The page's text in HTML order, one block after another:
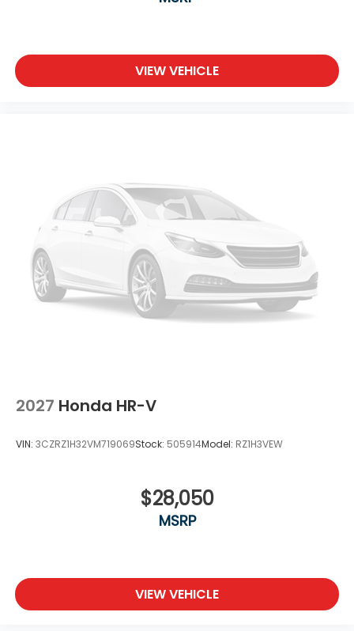
VIEW VEHICLE
2027 Honda HR-V
VIN: 3CZRZ1H32VM719069Stock: 505914Model: RZ1H3VEW
$28,050
MSRP
VIEW VEHICLE